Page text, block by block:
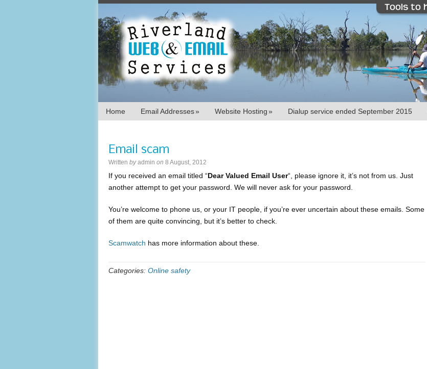
Home Email Addresses» Website Hosting» Dialup service ended September 2015
Email scam
Written by admin on 8 August, 2012
If you received an email titled “Dear Valued Email User“, please ignore it, it’s not from us. Just
another attempt to get your password. We will never ask for your password.
You’re welcome to phone us, or your IT people, if you’re ever uncertain about these emails. Some
of them are quite convincing, but it’s better to check.
Scamwatch has more information about these.
Categories: Online safety